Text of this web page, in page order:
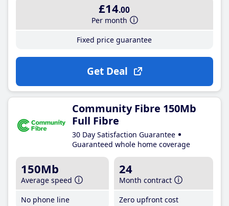
£14.00
Per month
Fixed price guarantee
Get Deal
Community Fibre 150Mb
Full Fibre
30 Day Satisfaction Guarantee
Guaranteed whole home coverage
150Mb
Average speed
No phone line
24
Month contract
Zero upfront cost